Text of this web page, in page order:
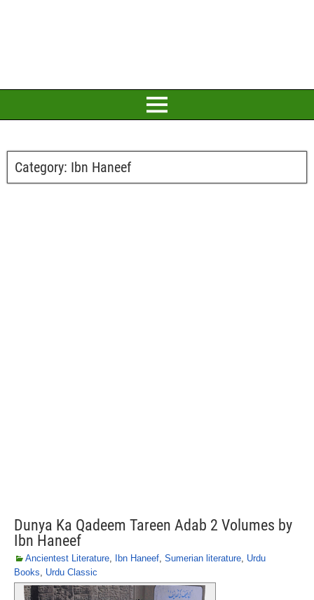
Category: Ibn Haneef
Dunya Ka Qadeem Tareen Adab 2 Volumes by
Ibn Haneef
Ancientest Literature, Ibn Haneef, Sumerian literature, Urdu
Books, Urdu Classic